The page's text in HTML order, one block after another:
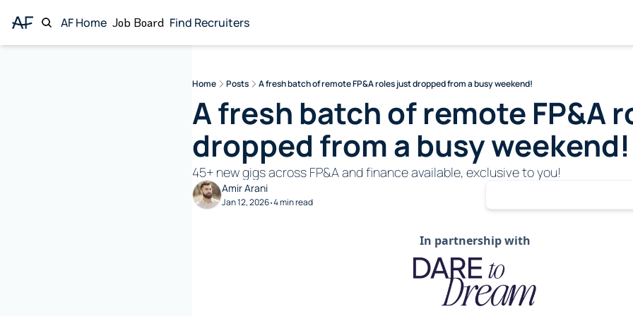
AF Home Job Board Find Recruiters
Home Posts A fresh batch of remote FP&A roles just dropped from a busy weekend!
A fresh batch of remote FP&A
dropped from a busy weekend!
45+ new gigs across FP&A and finance available, exclusive to you!
Amir Arani
Jan 12, 2026•4 min read
In partnership with